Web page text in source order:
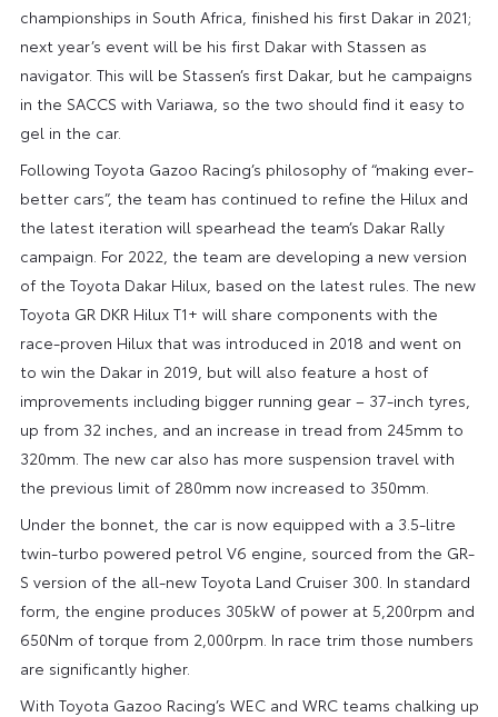
championships in South Africa, finished his first Dakar in 2021;
next year’s event will be his first Dakar with Stassen as
navigator. This will be Stassen’s first Dakar, but he campaigns
in the SACCS with Variawa, so the two should find it easy to
gel in the car.
Following Toyota Gazoo Racing’s philosophy of “making ever-
better cars”, the team has continued to refine the Hilux and
the latest iteration will spearhead the team’s Dakar Rally
campaign. For 2022, the team are developing a new version
of the Toyota Dakar Hilux, based on the latest rules. The new
Toyota GR DKR Hilux T1+ will share components with the
race-proven Hilux that was introduced in 2018 and went on
to win the Dakar in 2019, but will also feature a host of
improvements including bigger running gear – 37-inch tyres,
up from 32 inches, and an increase in tread from 245mm to
320mm. The new car also has more suspension travel with
the previous limit of 280mm now increased to 350mm.
Under the bonnet, the car is now equipped with a 3.5-litre
twin-turbo powered petrol V6 engine, sourced from the GR-
S version of the all-new Toyota Land Cruiser 300. In standard
form, the engine produces 305kW of power at 5,200rpm and
650Nm of torque from 2,000rpm. In race trim those numbers
are significantly higher.
With Toyota Gazoo Racing’s WEC and WRC teams chalking up